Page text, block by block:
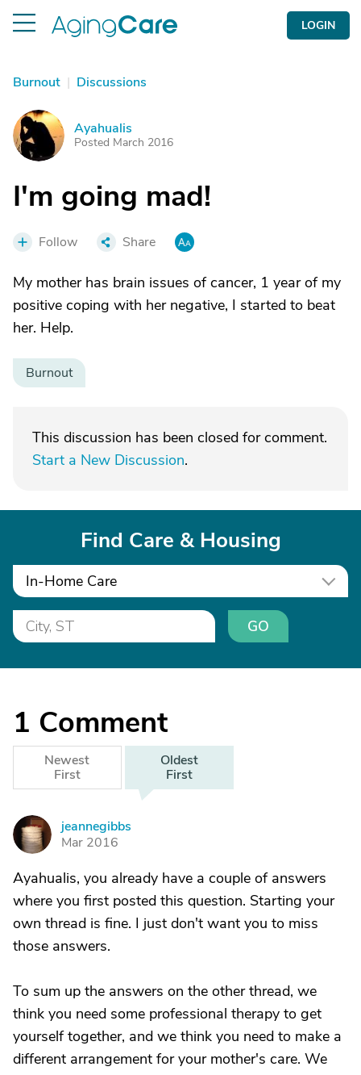
LOGIN
Burnout | Discussions
A Ayahualis
Posted March 2016
I'm going mad!
Follow Share
My mother has brain issues of cancer, 1 year of my
positive coping with her negative, I started to beat
her. Help.
Burnout
This discussion has been closed for comment.
Start a New Discussion.
Find Care & Housing
In-Home Care
GO
1 Comment
Newest
First
Oldest
First
J
jeannegibbs
Mar 2016
Ayahualis, you already have a couple of answers
where you first posted this question. Starting your
own thread is fine. I just don't want you to miss
those answers.
To sum up the answers on the other thread, we
think you need some professional therapy to get
yourself together, and we think you need to make a
different arrangement for your mother's care. We